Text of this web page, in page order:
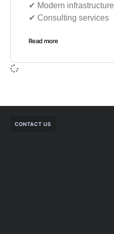
✔︎ Modern infrastructure
✔︎ Consulting services
Read more
CONTACT US